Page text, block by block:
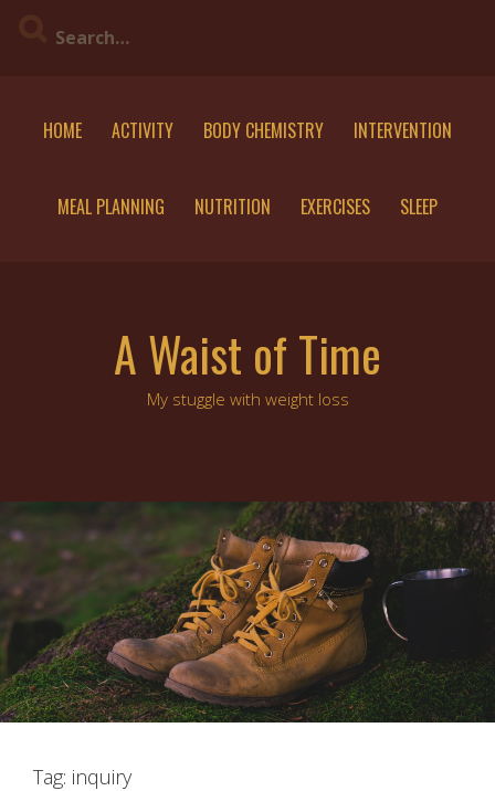
HOME ACTIVITY BODY CHEMISTRY INTERVENTION
MEAL PLANNING NUTRITION EXERCISES SLEEP
A Waist of Time
My stuggle with weight loss
Tag: inquiry